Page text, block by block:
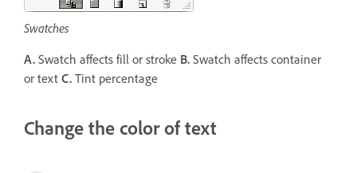
Swatches
A. Swatch affects fill or stroke B. Swatch affects container
or text C. Tint percentage
Change the color of text